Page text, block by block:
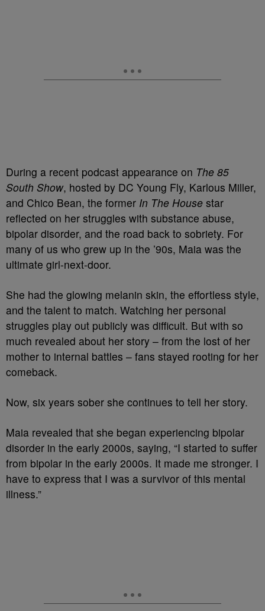
During a recent podcast appearance on The 85
South Show, hosted by DC Young Fly, Karlous Miller,
and Chico Bean, the former In The House star
reflected on her struggles with substance abuse,
bipolar disorder, and the road back to sobriety. For
many of us who grew up in the ’90s, Maia was the
ultimate girl-next-door.
She had the glowing melanin skin, the effortless style,
and the talent to match. Watching her personal
struggles play out publicly was difficult. But with so
much revealed about her story – from the lost of her
mother to internal battles – fans stayed rooting for her
comeback.
Now, six years sober she continues to tell her story.
Maia revealed that she began experiencing bipolar
disorder in the early 2000s, saying, “I started to suffer
from bipolar in the early 2000s. It made me stronger. I
have to express that I was a survivor of this mental
illness.”